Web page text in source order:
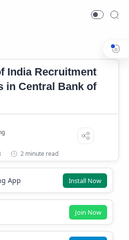
India Recruitment
in Central Bank of
2 minute read
App Install Now
Join Now